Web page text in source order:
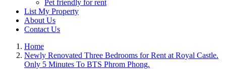
Pet friendly for rent
List My Property
About Us
Contact Us
Home
Newly Renovated Three Bedrooms for Rent at Royal Castle.
Only 5 Minutes To BTS Phrom Phong.